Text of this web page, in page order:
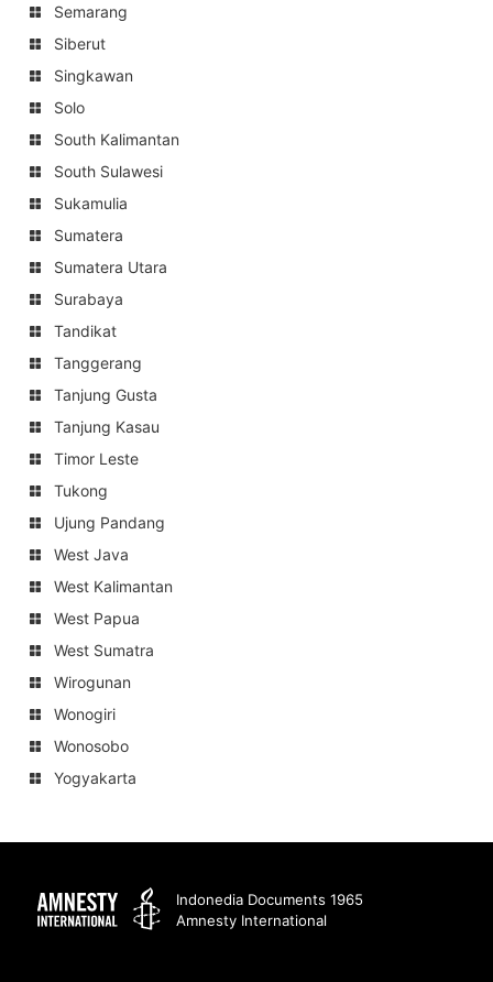
Semarang
Siberut
Singkawan
Solo
South Kalimantan
South Sulawesi
Sukamulia
Sumatera
Sumatera Utara
Surabaya
Tandikat
Tanggerang
Tanjung Gusta
Tanjung Kasau
Timor Leste
Tukong
Ujung Pandang
West Java
West Kalimantan
West Papua
West Sumatra
Wirogunan
Wonogiri
Wonosobo
Yogyakarta
Amnesty
International
Indonedia Documents 1965
Amnesty International